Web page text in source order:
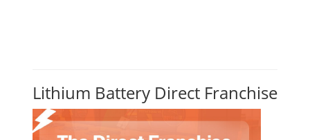
Lithium Battery Direct Franchise